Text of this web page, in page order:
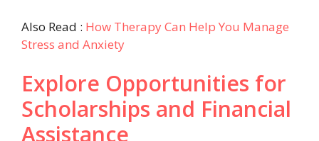
Also Read : How Therapy Can Help You Manage
Stress and Anxiety
Explore Opportunities for
Scholarships and Financial
Assistance